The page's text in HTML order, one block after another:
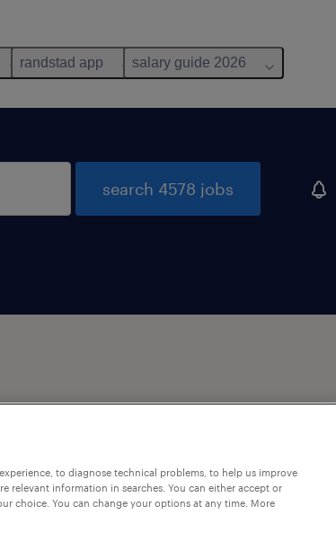
randstad app salary guide 2026
search 4578 jobs
page 11
to diagnose technical problems, to help us improve
relevant information in searches. You can either accept or
choice. You can change your options at any time. More